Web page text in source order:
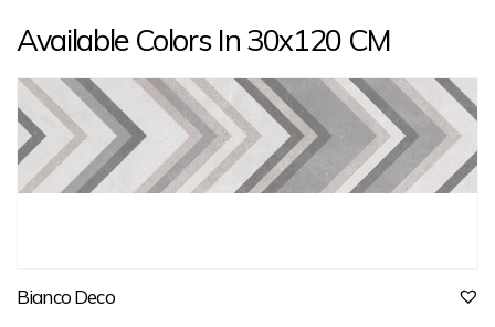
Available Colors In 30x120 CM
Bianco Deco